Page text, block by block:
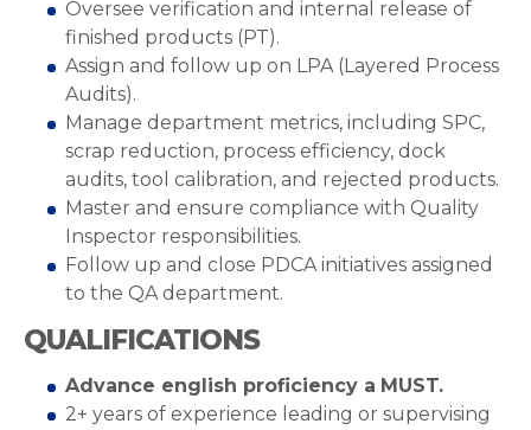
Oversee verification and internal release of
finished products (PT).
Assign and follow up on LPA (Layered Process
Audits).
Manage department metrics, including SPC,
scrap reduction, process efficiency, dock
audits, tool calibration, and rejected products.
Master and ensure compliance with Quality
Inspector responsibilities.
Follow up and close PDCA initiatives assigned
to the QA department.
QUALIFICATIONS
Advance english proficiency a MUST.
2+ years of experience leading or supervising